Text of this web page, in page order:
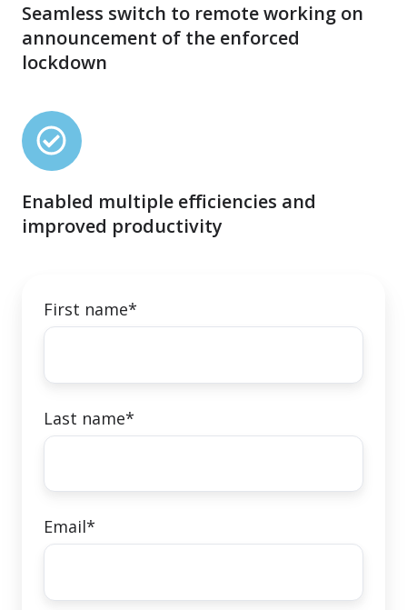
Seamless switch to remote working on
announcement of the enforced
lockdown
remote
working
on
of
the
enforced
lockdown
Enabled multiple efficiencies and
improved productivity
Enabled
multiple
efficiencies
and
improved
First name*
Last name*
Email*